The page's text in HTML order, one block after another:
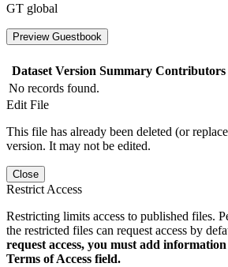
GT global
Preview Guestbook
Dataset Version Summary Contributors
No records found.
Edit File
This file has already been deleted (or
version. It may not be edited.
Close
Restrict Access
Restricting limits access to published files.
the restricted files can request access by
request access, you must add
Terms of Access field.